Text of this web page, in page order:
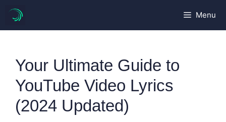
content
Menu
Your Ultimate Guide to
YouTube Video Lyrics
(2024 Updated)